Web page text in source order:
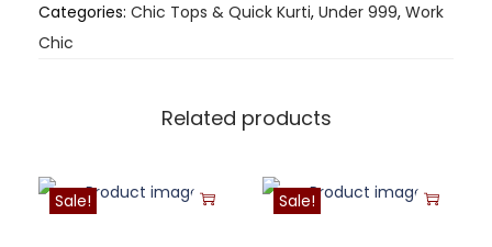
Categories: Chic Tops & Quick Kurti, Under 999, Work
Chic
Related products
Sale! Sale!